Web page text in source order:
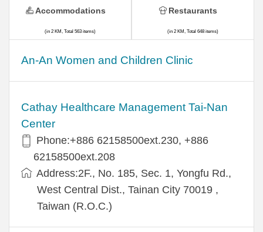
An-An Women and Children Clinic
Cathay Healthcare Management Tai-Nan
Center
Phone:+886 62158500ext.230, +886
62158500ext.208
Address:2F., No. 185, Sec. 1, Yongfu Rd.,
West Central Dist., Tainan City 70019 ,
Taiwan (R.O.C.)
Accommodations
(in 2 KM, Total 563 items)
Restaurants
(in 2 KM, Total 648 items)